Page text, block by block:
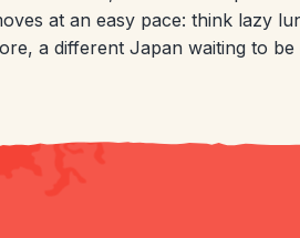
at an easy pace: think lazy
a different Japan waiting to be